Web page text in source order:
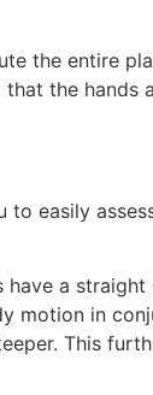
the entire
the hands
to easily
a
motion in
This